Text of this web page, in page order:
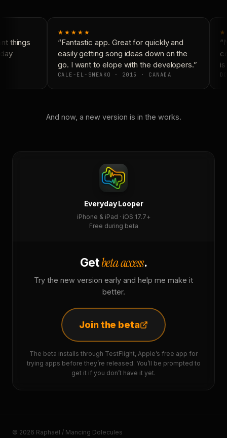
things
★★★★★
“Fantastic app. Great for quickly and
easily getting song ideas down on the
go. I want to elope with the developers.”
CALE-EL-SNEAKO · 2015 · CANADA
And now, a new version is in the works.
Everyday Looper
iPhone & iPad · iOS 17.7+
Free during beta
Getbeta access.
Try the new version early and help me make it
better.
Join the beta
The beta installs through TestFlight, Apple’s free app for
trying apps before they’re released. You’ll be prompted to
get it if you don’t have it yet.
© 2026 Raphaël / Mancing Dolecules